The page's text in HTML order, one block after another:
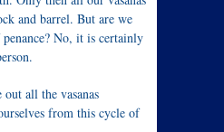
and barrel. But are we
No, it is certainly
all the vasanas
from this cycle of